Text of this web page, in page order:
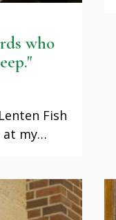
who
Fish
at my…